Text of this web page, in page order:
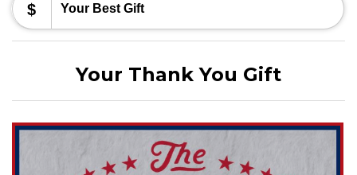
$
Your Thank You Gift